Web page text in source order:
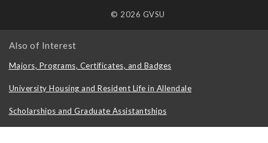
© 2026 GVSU
Also of Interest
Majors, Programs, Certificates, and Badges
University Housing and Resident Life in Allendale
Scholarships and Graduate Assistantships